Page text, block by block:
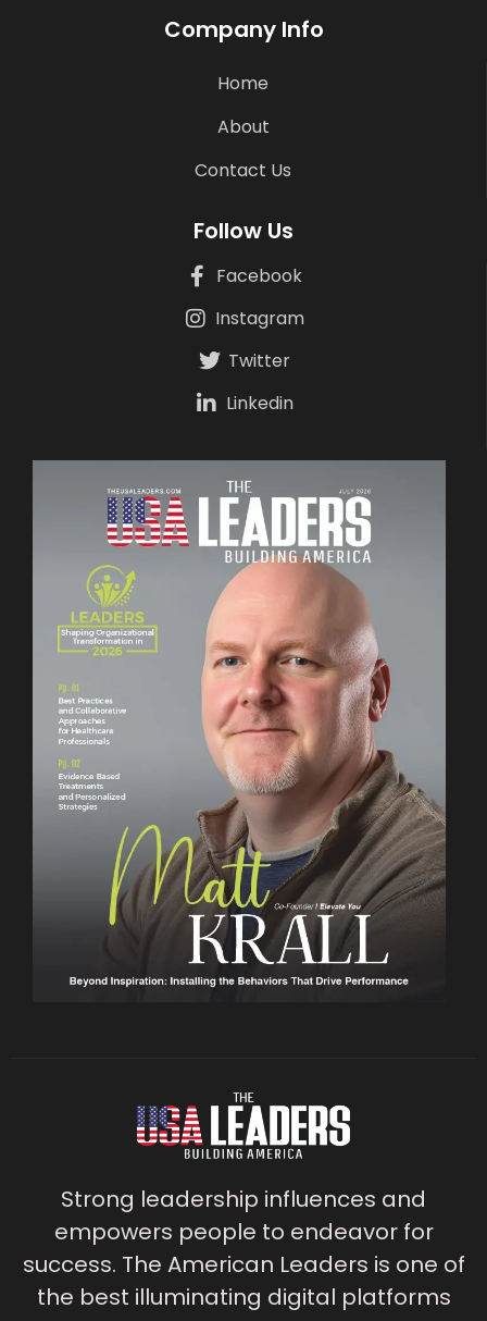
Company Info
Home
About
Contact Us
Follow Us
Facebook
Instagram
Twitter
Linkedin
Strong leadership influences and
empowers people to endeavor for
success. The American Leaders is one of
the best illuminating digital platforms